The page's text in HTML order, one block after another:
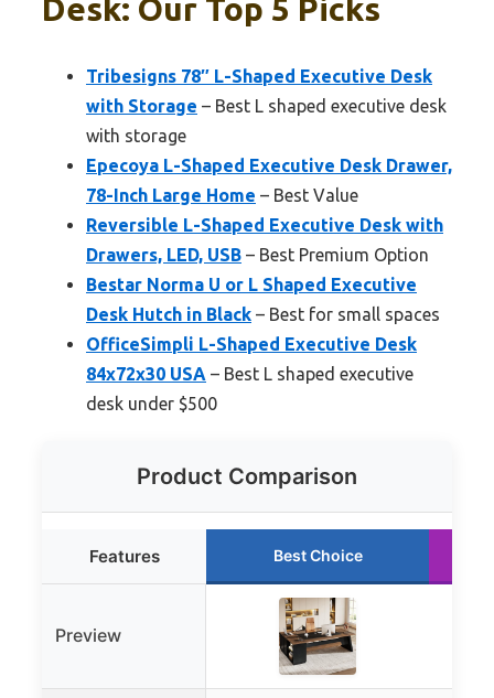
Desk: Our Top 5 Picks
Tribesigns 78″ L-Shaped Executive Desk
with Storage – Best L shaped executive desk
with storage
Epecoya L-Shaped Executive Desk Drawer,
78-Inch Large Home – Best Value
Reversible L-Shaped Executive Desk with
Drawers, LED, USB – Best Premium Option
Bestar Norma U or L Shaped Executive
Desk Hutch in Black – Best for small spaces
OfficeSimpli L-Shaped Executive Desk
84x72x30 USA – Best L shaped executive
desk under $500
Product Comparison
Features Best Choice
Preview